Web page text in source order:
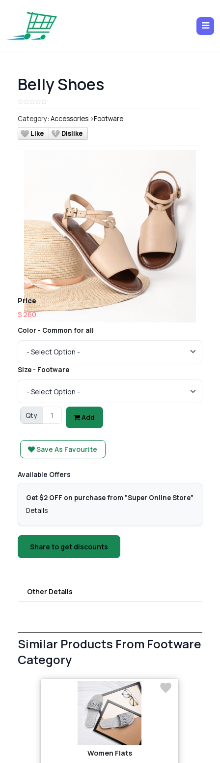
Belly Shoes
Category: Accessories>Footware
Like
Dislike
Price
$ 260
Color - Common for all
Size - Footware
Qty Add
Save As Favourite
Available Offers
Get $2 OFF on purchase from "Super Online Store"
Details
Share to get discounts
Other Details
Similar Products From Footware
Category
Women Flats